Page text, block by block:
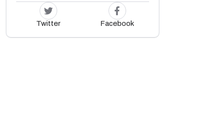
Twitter Facebook